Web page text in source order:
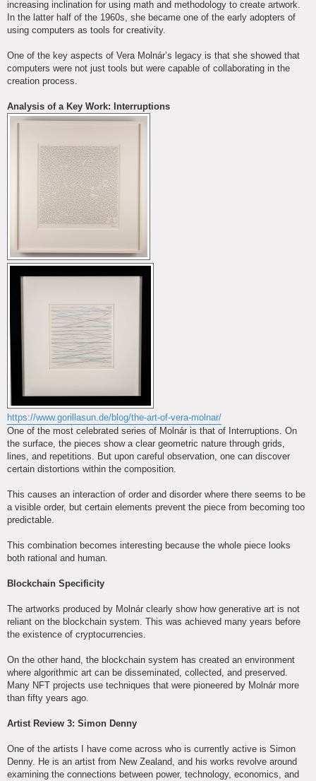
increasing inclination for using math and methodology to create artwork.
In the latter half of the 1960s, she became one of the early adopters of
using computers as tools for creativity.
One of the key aspects of Vera Molnár’s legacy is that she showed that
computers were not just tools but were capable of collaborating in the
creation process.
Analysis of a Key Work: Interruptions
https://www.gorillasun.de/blog/the-art-of-vera-molnar/
One of the most celebrated series of Molnár is that of Interruptions. On
the surface, the pieces show a clear geometric nature through grids,
lines, and repetitions. But upon careful observation, one can discover
certain distortions within the composition.
This causes an interaction of order and disorder where there seems to be
a visible order, but certain elements prevent the piece from becoming too
predictable.
This combination becomes interesting because the whole piece looks
both rational and human.
Blockchain Specificity
The artworks produced by Molnár clearly show how generative art is not
reliant on the blockchain system. This was achieved many years before
the existence of cryptocurrencies.
On the other hand, the blockchain system has created an environment
where algorithmic art can be disseminated, collected, and preserved.
Many NFT projects use techniques that were pioneered by Molnár more
than fifty years ago.
Artist Review 3: Simon Denny
One of the artists I have come across who is currently active is Simon
Denny. He is an artist from New Zealand, and his works revolve around
examining the connections between power, technology, economics, and